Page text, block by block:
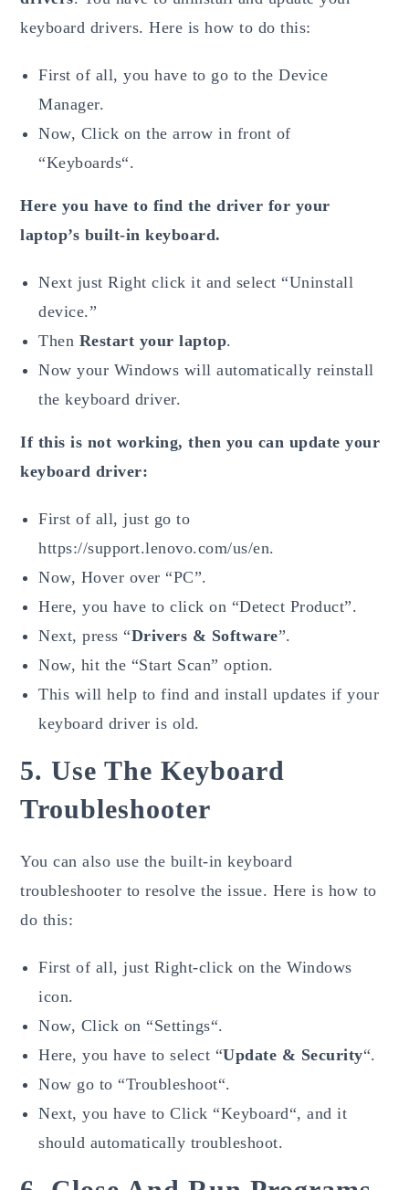
keyboard drivers. Here is how to do this:
First of all, you have to go to the Device
Manager.
Now, Click on the arrow in front of
“Keyboards“.
Here you have to find the driver for your
laptop’s built-in keyboard.
Next just Right click it and select “Uninstall
device.”
Then Restart your laptop.
Now your Windows will automatically reinstall
the keyboard driver.
If this is not working, then you can update your
keyboard driver:
First of all, just go to
https://support.lenovo.com/us/en.
Now, Hover over “PC”.
Here, you have to click on “Detect Product”.
Next, press “Drivers & Software”.
Now, hit the “Start Scan” option.
This will help to find and install updates if your
keyboard driver is old.
5. Use The Keyboard
Troubleshooter
You can also use the built-in keyboard
troubleshooter to resolve the issue. Here is how to
do this:
First of all, just Right-click on the Windows
icon.
Now, Click on “Settings“.
Here, you have to select “Update & Security“.
Now go to “Troubleshoot“.
Next, you have to Click “Keyboard“, and it
should automatically troubleshoot.